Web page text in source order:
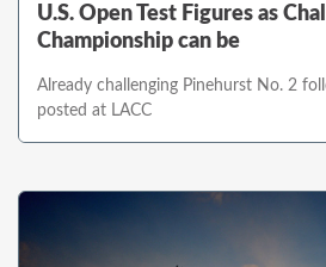
U.S. Open Test Figures as
Championship can be
Already challenging Pinehurst No. 2
posted at LACC